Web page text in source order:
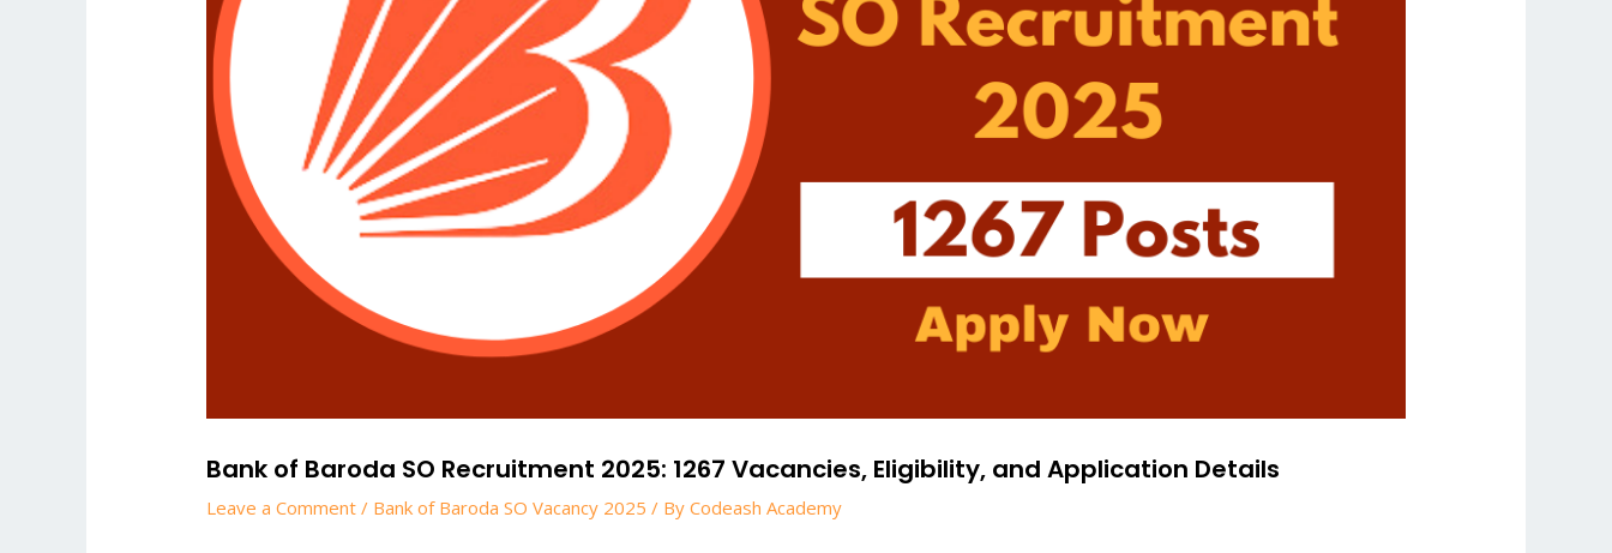
Bank of Baroda SO Recruitment 2025: 1267 Vacancies, Eligibility, and Application Details
Leave a Comment / Bank of Baroda SO Vacancy 2025 / ByCodeash Academy